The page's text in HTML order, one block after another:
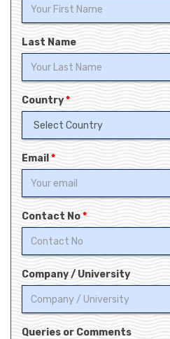
Last Name
Country*
Email *
Contact No*
Company / University
Queries or Comments